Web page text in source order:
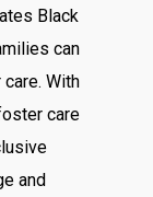
Black
can
With
care
and